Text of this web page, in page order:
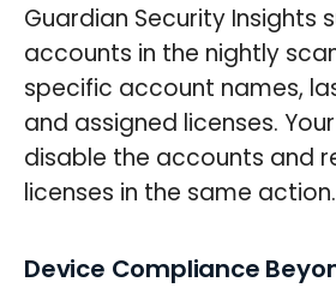
Guardian Security Insights
accounts in the nightly
specific account names,
and assigned licenses.
disable the accounts and
licenses in the same action.
Device Compliance